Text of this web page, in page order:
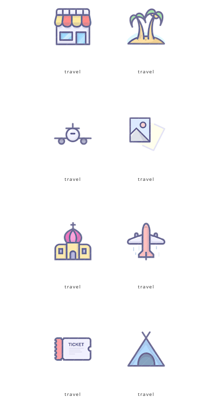
travel travel
travel travel
travel travel
travel travel